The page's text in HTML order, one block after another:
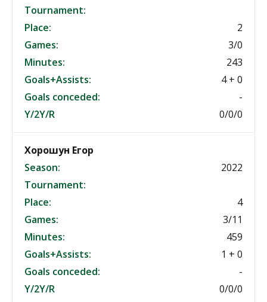
Tournament:
Place:
2
Games:
3/0
Minutes:
243
Goals+Assists:
4 + 0
Goals conceded:
-
Y/2Y/R
0/0/0
Хорошун Егор
Season:
2022
Tournament:
Place:
4
Games:
3/11
Minutes:
459
Goals+Assists:
1 + 0
Goals conceded:
-
Y/2Y/R
0/0/0